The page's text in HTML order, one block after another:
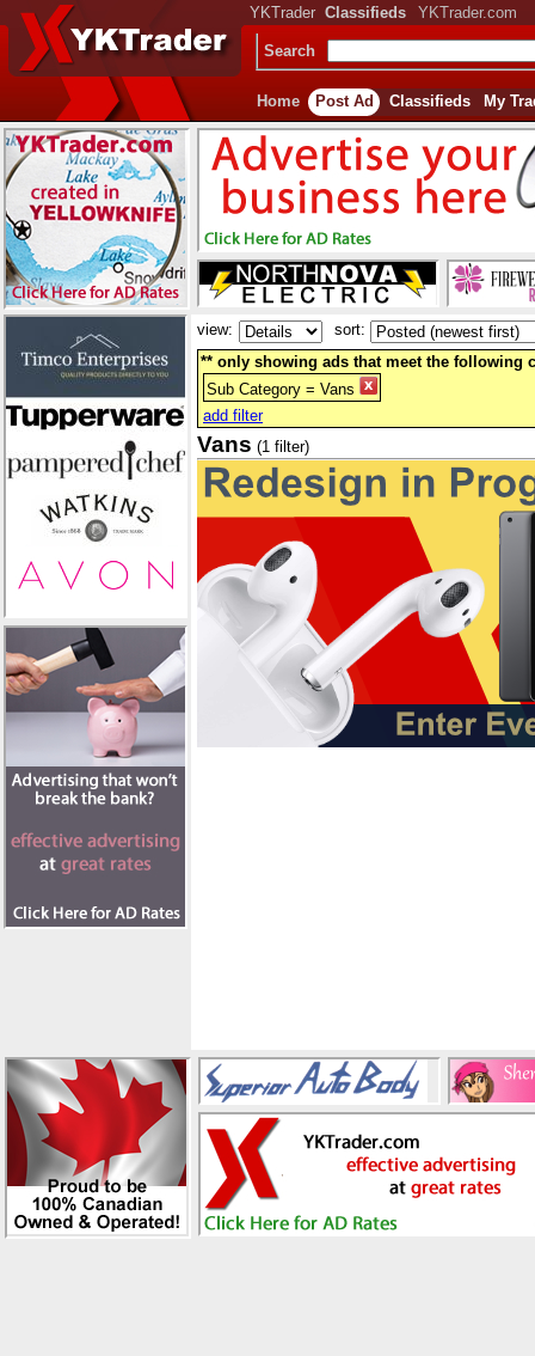
YKTrader Classifieds YKTrader.com
Search
Home Post Ad Classifieds My
view:
sort:
** only showing ads that meet the following
Sub Category = Vans
add filter
Vans (1 filter)